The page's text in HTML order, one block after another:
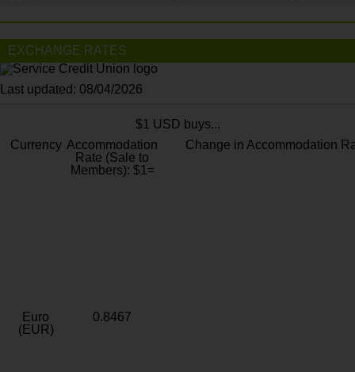
EXCHANGE RATES
Last updated: 08/04/2026
$1 USD buys...
Currency Accommodation
Rate (Sale to
Members): $1=
Change in Accommodation
Euro
(EUR)
0.8467